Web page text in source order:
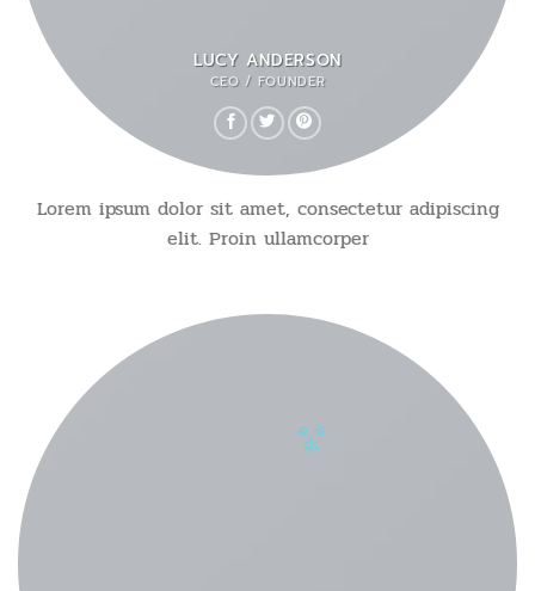
LUCY ANDERSON
CEO / FOUNDER
Lorem ipsum dolor sit amet, consectetur adipiscing
elit. Proin ullamcorper